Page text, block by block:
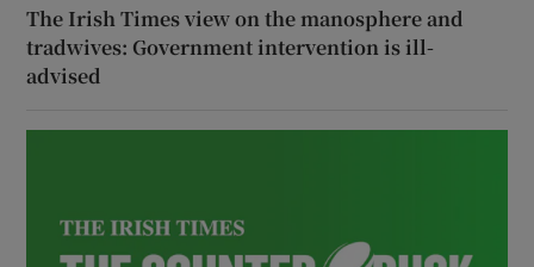
The Irish Times view on the manosphere and
tradwives: Government intervention is ill-
advised